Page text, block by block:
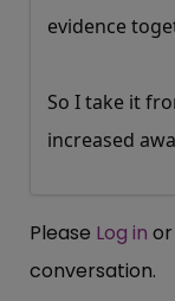
evidence
So I take it
increased
Please Log in or
conversation.